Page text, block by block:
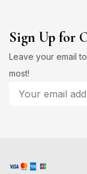
Sign Up for
Leave your email
most!